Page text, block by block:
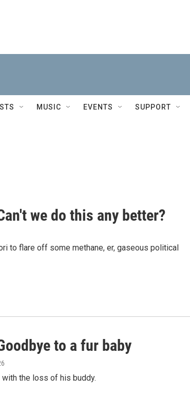
MUSIC EVENTS SUPPORT
we do this any better?
to flare off some methane, er, gaseous political
to a fur baby
the loss of his buddy.